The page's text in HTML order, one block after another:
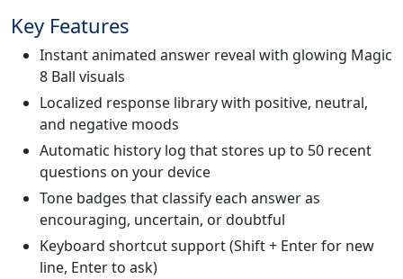
Key Features
Instant animated answer reveal with glowing Magic
8 Ball visuals
Localized response library with positive, neutral,
and negative moods
Automatic history log that stores up to 50 recent
questions on your device
Tone badges that classify each answer as
encouraging, uncertain, or doubtful
Keyboard shortcut support (Shift + Enter for new
line, Enter to ask)